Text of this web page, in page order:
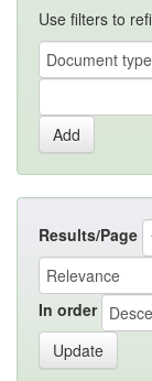
Use filters to
Results/Page
In order